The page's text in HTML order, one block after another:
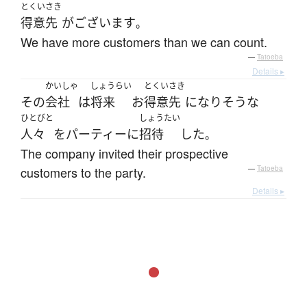
とくいさき
得意先 がございます。
We have more customers than we can count.
— Tatoeba
Details ▸
その
かいしゃ
会社 は
しょうらい
将来 お
とくいさき
得意先 になりそうな
ひとびと
人々 をパーティーに
しょうたい
招待 した。
The company invited their prospective
customers to the party.
— Tatoeba
Details ▸